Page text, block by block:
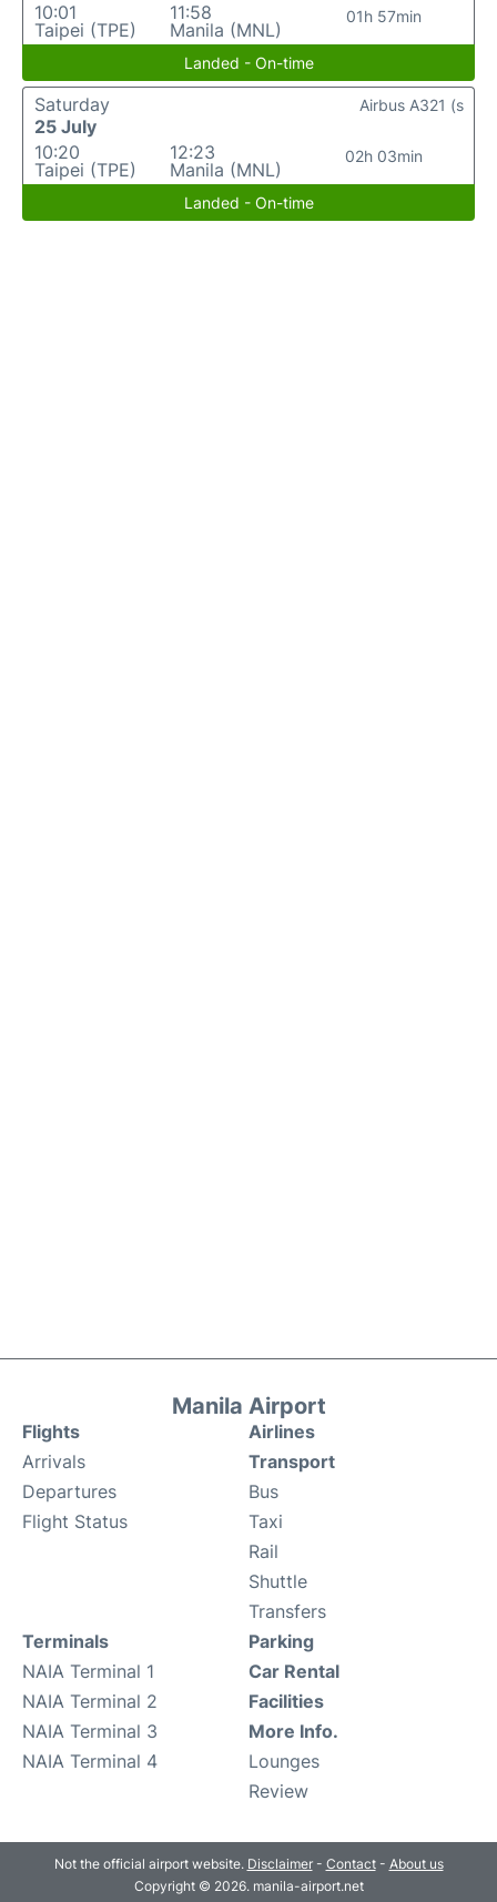
10:01
Taipei (TPE)
11:58
Manila (MNL)
01h 57min
Landed - On-time
Saturday
25 July
10:20
Taipei (TPE)
12:23
Manila (MNL)
02h 03min
Airbus A321 (s
Landed - On-time
Manila Airport
Flights
Arrivals
Departures
Flight Status
Airlines
Transport
Bus
Taxi
Rail
Shuttle
Transfers
Terminals
NAIA Terminal 1
NAIA Terminal 2
NAIA Terminal 3
NAIA Terminal 4
Parking
Car Rental
Facilities
More Info.
Lounges
Review
Not the official airport website. Disclaimer- Contact- About us
Copyright © 2026. manila-airport.net